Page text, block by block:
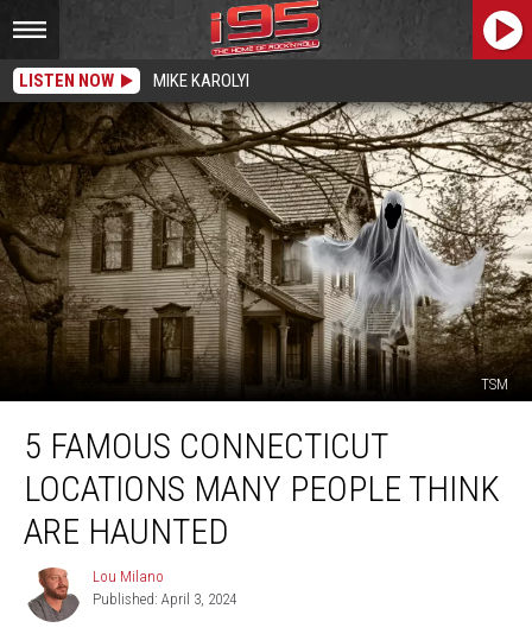
LISTEN NOW MIKE KAROLYI
TSM
Famous
Connecticut
Locations
Many
People
Think
Haunted
5 FAMOUS CONNECTICUT
LOCATIONS MANY PEOPLE THINK
ARE HAUNTED
Lou
Milano
Lou Milano
Published: April 3, 2024